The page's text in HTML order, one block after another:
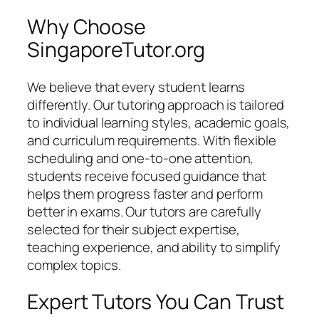
Why Choose
SingaporeTutor.org
We believe that every student learns
differently. Our tutoring approach is tailored
to individual learning styles, academic goals,
and curriculum requirements. With flexible
scheduling and one-to-one attention,
students receive focused guidance that
helps them progress faster and perform
better in exams. Our tutors are carefully
selected for their subject expertise,
teaching experience, and ability to simplify
complex topics.
Expert Tutors You Can Trust